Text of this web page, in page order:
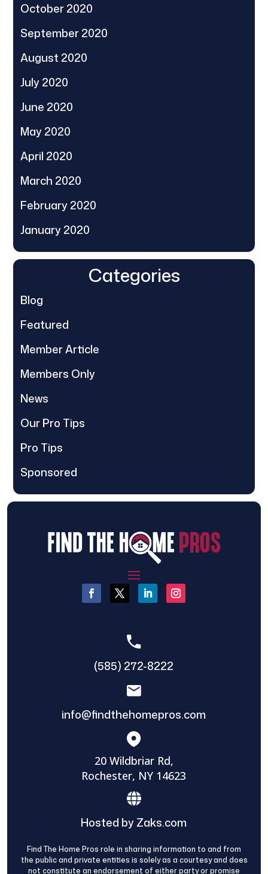
October 2020
September 2020
August 2020
July 2020
June 2020
May 2020
April 2020
March 2020
February 2020
January 2020
Categories
Blog
Featured
Member Article
Members Only
News
Our Pro Tips
Pro Tips
Sponsored
(585) 272-8222
info@findthehomepros.com
20 Wildbriar Rd,
Rochester, NY 14623
Hosted by Zaks.com
Find The Home Pros role in sharing information to and from
the public and private entities is solely as a courtesy and does
not constitute an endorsement of either party or promise